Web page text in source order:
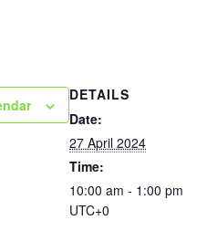
DETAILS
Date:
27 April 2024
Time:
10:00 am - 1:00 pm
UTC+0